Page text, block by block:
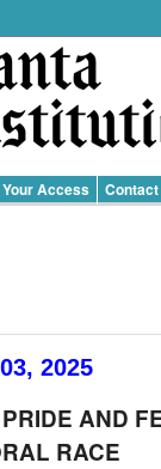
Access Contact
2025
AND
RACE